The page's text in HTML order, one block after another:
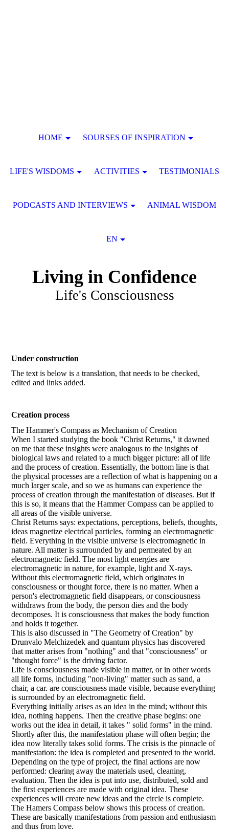
Living in Confidence
Life's Consciousness
Under construction
The text is below is a translation, that needs to be checked,
edited and links added.
Creation process
The Hammer's Compass as Mechanism of Creation
When I started studying the book "Christ Returns," it dawned
on me that these insights were analogous to the insights of
biological laws and related to a much bigger picture: all of life
and the process of creation. Essentially, the bottom line is that
the physical processes are a reflection of what is happening on a
much larger scale, and so we as humans can experience the
process of creation through the manifestation of diseases. But if
this is so, it means that the Hammer Compass can be applied to
all areas of the visible universe.
Christ Returns says: expectations, perceptions, beliefs, thoughts,
ideas magnetize electrical particles, forming an electromagnetic
field. Everything in the visible universe is electromagnetic in
nature. All matter is surrounded by and permeated by an
electromagnetic field. The most light energies are
electromagnetic in nature, for example, light and X-rays.
Without this electromagnetic field, which originates in
consciousness or thought force, there is no matter. When a
person's electromagnetic field disappears, or consciousness
withdraws from the body, the person dies and the body
decomposes. It is consciousness that makes the body function
and holds it together.
This is also discussed in "The Geometry of Creation" by
Drunvalo Melchizedek and quantum physics has discovered
that matter arises from "nothing" and that "consciousness" or
"thought force" is the driving factor.
Life is consciousness made visible in matter, or in other words
all life forms, including "non-living" matter such as sand, a
chair, a car. are consciousness made visible, because everything
is surrounded by an electromagnetic field.
Everything initially arises as an idea in the mind; without this
idea, nothing happens. Then the creative phase begins: one
works out the idea in detail, it takes " solid forms" in the mind.
Shortly after this, the manifestation phase will often begin; the
idea now literally takes solid forms. The crisis is the pinnacle of
manifestation: the idea is completed and presented to the world.
Depending on the type of project, the final actions are now
performed: clearing away the materials used, cleaning,
evaluation. Then the idea is put into use, distributed, sold and
the first experiences are made with original idea. These
experiences will create new ideas and the circle is complete.
The Hamers Compass below shows this process of creation.
These are basically manifestations from passion and enthusiasm
and thus from love.
HOME SOURSES OF INSPIRATION
LIFE'S WISDOMS ACTIVITIES TESTIMONIALS
PODCASTS AND INTERVIEWS ANIMAL WISDOM
EN